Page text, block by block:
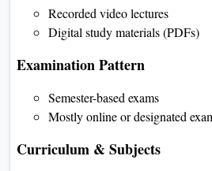
Recorded video lectures
Digital study materials (PDFs)
Examination Pattern
Semester-based exams
Mostly online or designated
Curriculum & Subjects